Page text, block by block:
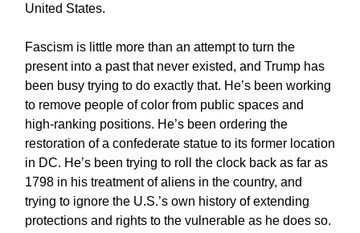
United States.
Fascism is little more than an attempt to turn the
present into a past that never existed, and Trump has
been busy trying to do exactly that. He’s been working
to remove people of color from public spaces and
high-ranking positions. He’s been ordering the
restoration of a confederate statue to its former location
in DC. He’s been trying to roll the clock back as far as
1798 in his treatment of aliens in the country, and
trying to ignore the U.S.’s own history of extending
protections and rights to the vulnerable as he does so.